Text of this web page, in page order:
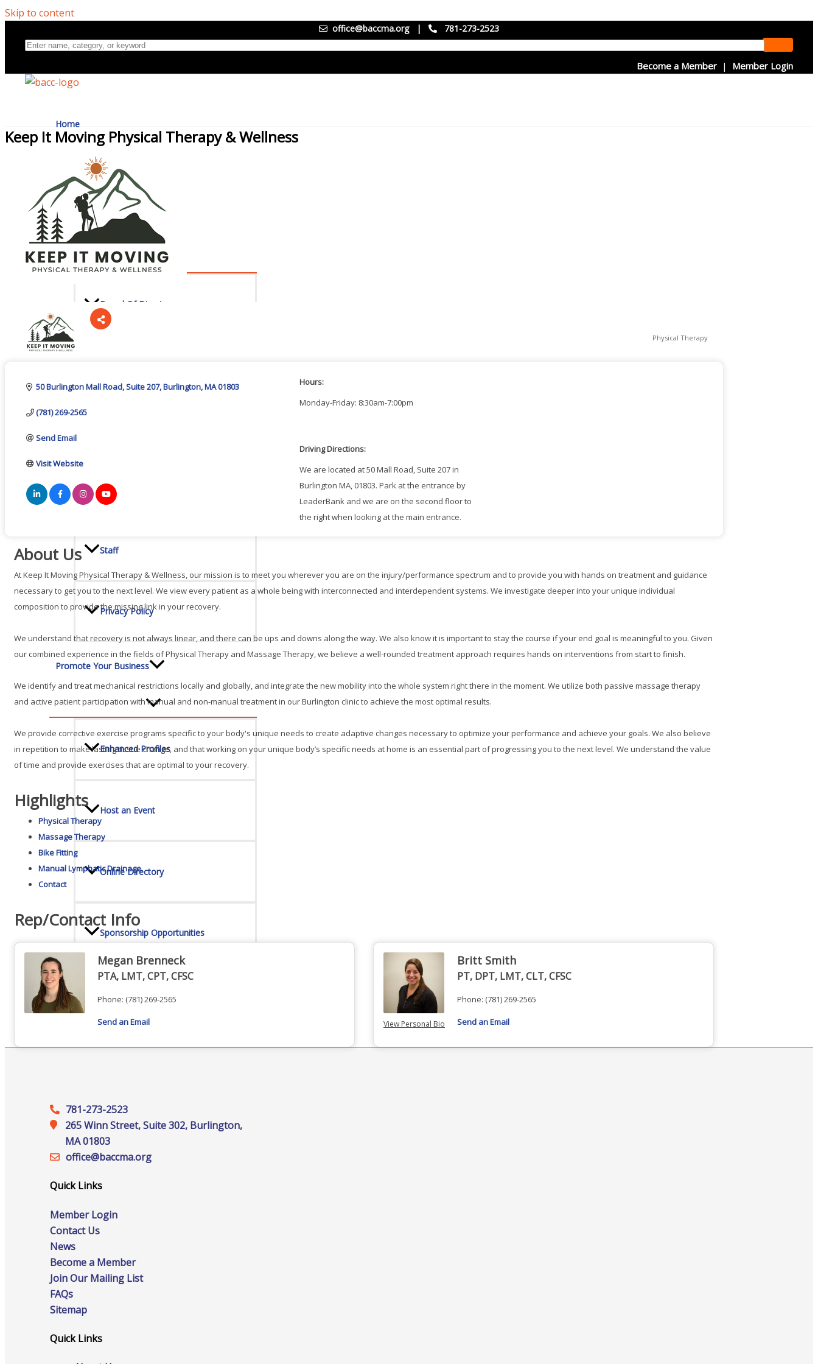
Skip to content
office@baccma.org | 781-273-2523
Become a Member | Member Login
Home
Directory
About Us
Board Of Directors
Sponsors
Staff
Privacy Policy
Promote Your Business
Enhanced Profiles
Host an Event
Online Directory
Sponsorship Opportunities
Website Advertising
Services
Advocacy
Certificates Of Origin
Keep It Moving Physical Therapy & Wellness
Physical Therapy
50 Burlington Mall Road Suite 207 Burlington MA01803
(781) 269-2565
Send Email
Visit Website
Hours:
Monday-Friday: 8:30am-7:00pm
Driving Directions:
We are located at 50 Mall Road, Suite 207 in
Burlington MA, 01803. Park at the entrance by
LeaderBank and we are on the second floor to
the right when looking at the main entrance.
About Us
At Keep It Moving Physical Therapy & Wellness, our mission is to meet you wherever you are on the injury/performance spectrum and to provide you with hands on treatment and guidance
necessary to get you to the next level. We view every patient as a whole being with interconnected and interdependent systems. We investigate deeper into your unique individual
composition to provide the missing link in your recovery.
We understand that recovery is not always linear, and there can be ups and downs along the way. We also know it is important to stay the course if your end goal is meaningful to you. Given
our combined experience in the fields of Physical Therapy and Massage Therapy, we believe a well-rounded treatment approach requires hands on interventions from start to finish.
We identify and treat mechanical restrictions locally and globally, and integrate the new mobility into the whole system right there in the moment. We utilize both passive massage therapy
and active patient participation with manual and non-manual treatment in our Burlington clinic to achieve the most optimal results.
We provide corrective exercise programs specific to your body's unique needs to create adaptive changes necessary to optimize your performance and achieve your goals. We also believe
in repetition to make lasting tissue change, and that working on your unique body’s specific needs at home is an essential part of progressing you to the next level. We understand the value
of time and provide exercises that are optimal to your recovery.
Highlights
Physical Therapy
Massage Therapy
Bike Fitting
Manual Lymphatic Drainage
Contact
Rep/Contact Info
Megan Brenneck
PTA, LMT, CPT, CFSC
Phone: (781) 269-2565
Send an Email View Personal Bio
Britt Smith
PT, DPT, LMT, CLT, CFSC
Phone: (781) 269-2565
Send an Email
781-273-2523
265 Winn Street, Suite 302, Burlington,
MA 01803
office@‍baccma.org
Quick Links
Member Login
Contact Us
News
Become a Member
Join Our Mailing List
FAQs
Sitemap
Quick Links